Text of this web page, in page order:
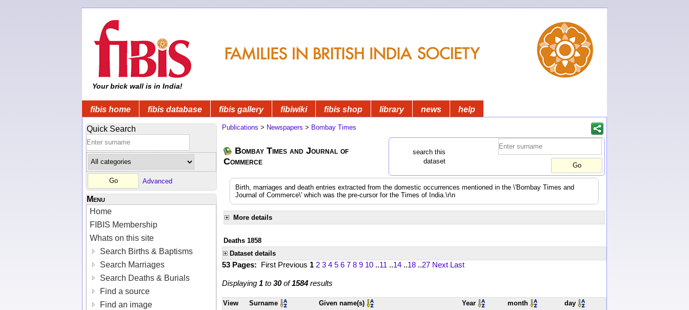
Your brick wall is in India!
fibis home fibis database fibis gallery fibiwiki fibis shop library news help
Quick Search
Advanced
Menu
Home
FIBIS Membership
Whats on this site
Search Births & Baptisms
Search Marriages
Search Deaths & Burials
Find a source
Find an image
Publications > Newspapers > Bombay Times
Bombay Times and Journal of
Commerce
search this
dataset
Birth, marriages and death entries extracted from the domestic occurrences mentioned in the \'Bombay Times and
Journal of Commerce\' which was the pre-cursor for the Times of India.\r\n
More details
Deaths 1858
Dataset details
53 Pages: First Previous 1 2 3 4 5 6 7 8 9 10 ..11 ..14 ..18 ..27 Next Last
Displaying 1 to 30of1584 results
View Surname Given name(s) Year month day